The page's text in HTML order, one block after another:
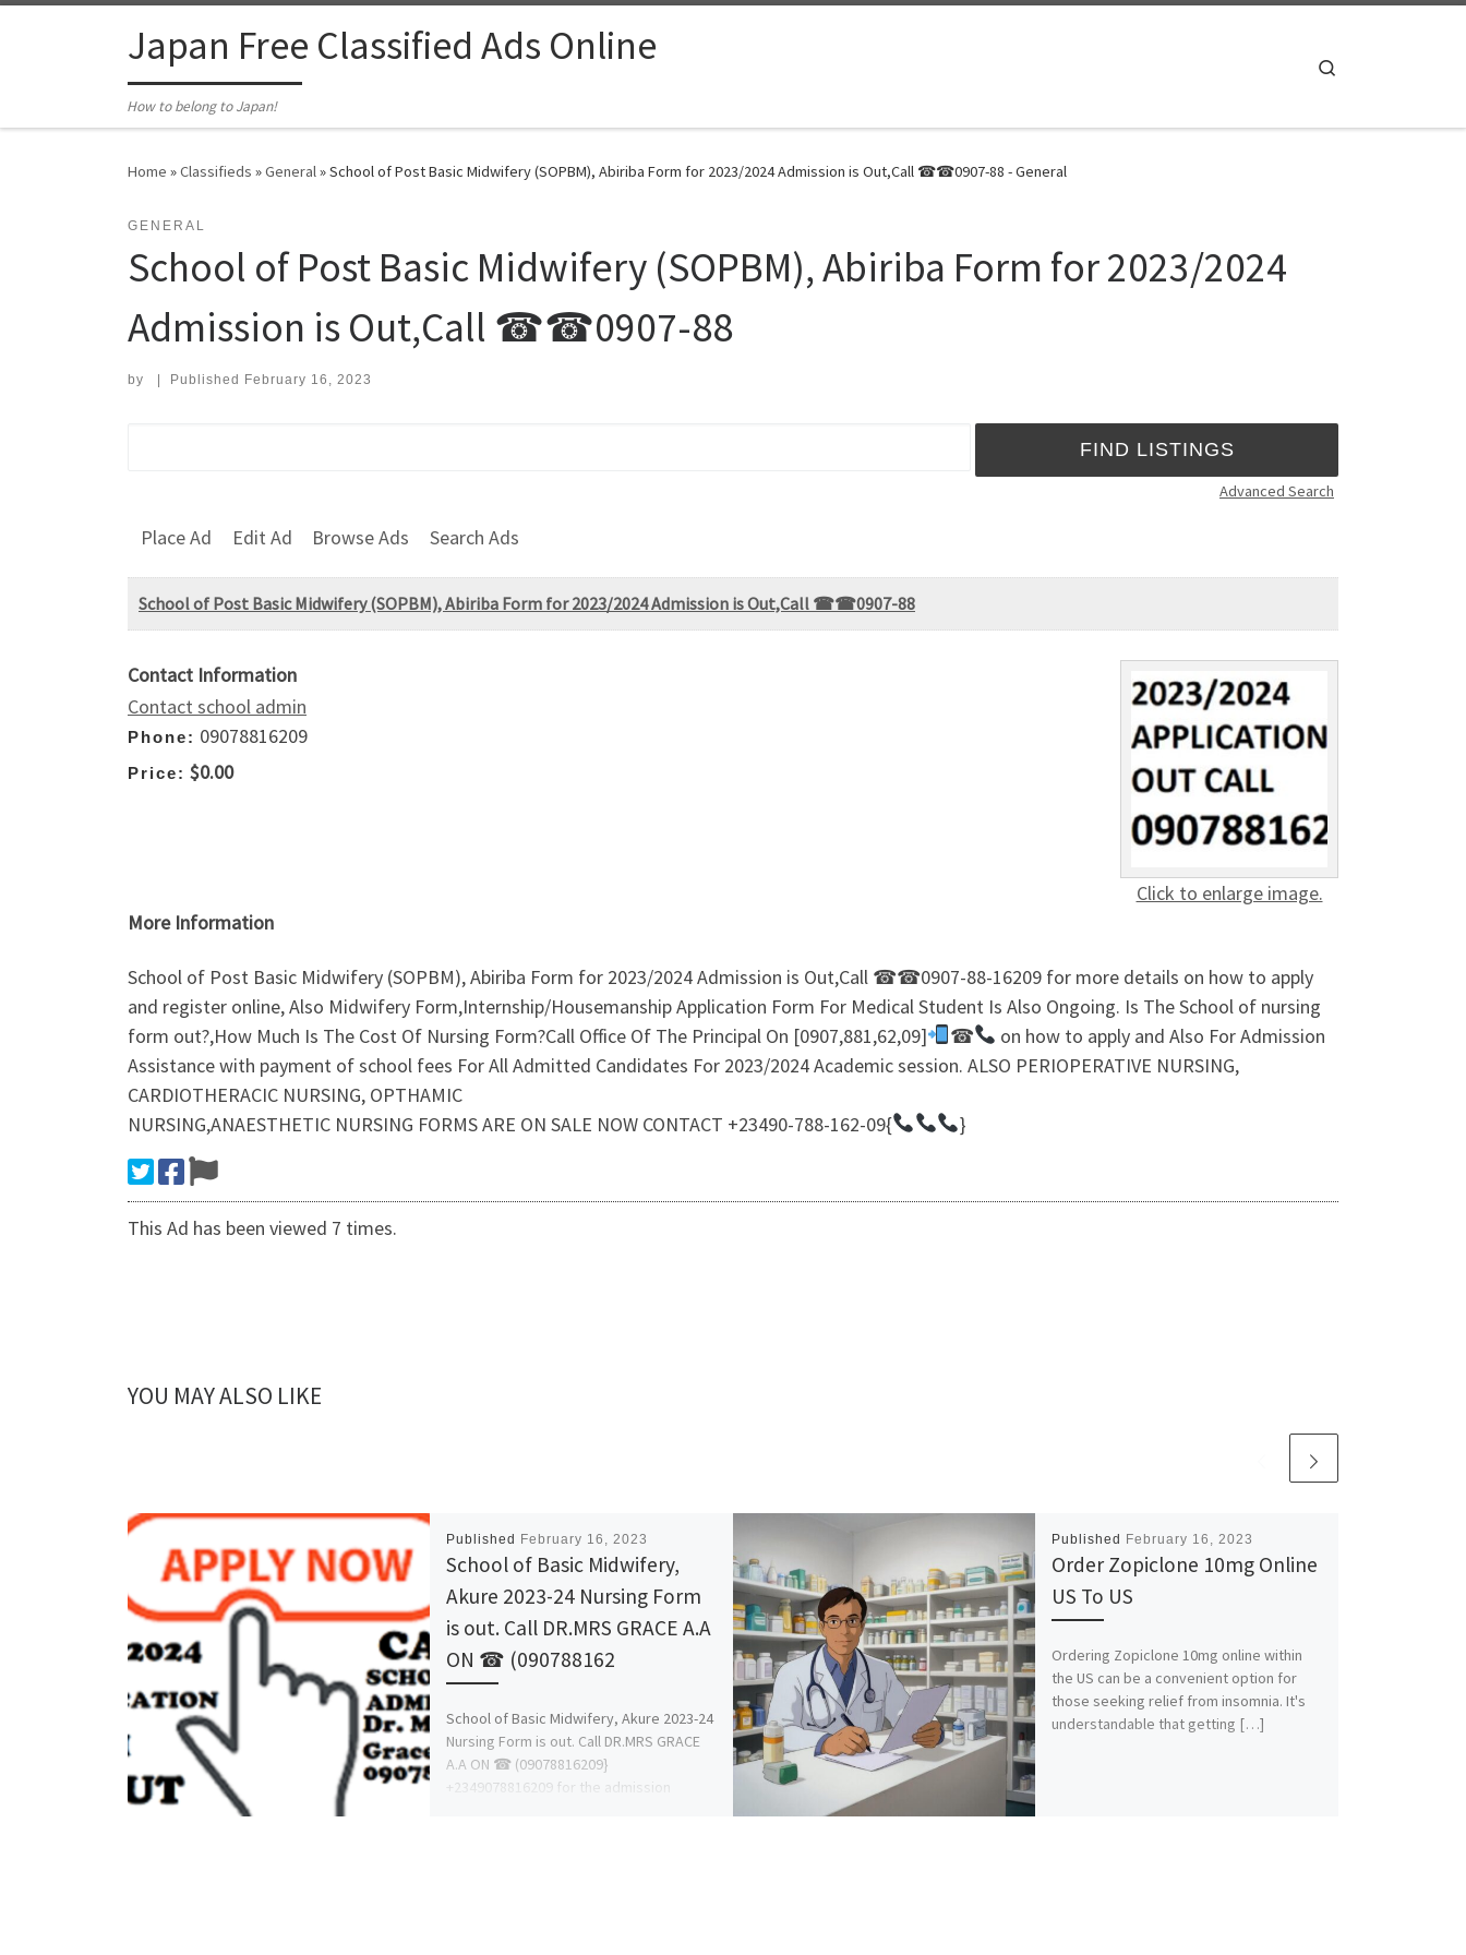
Japan Free Classified Ads Online
How to belong to Japan!
Home »Classifieds »General»School of Post Basic Midwifery (SOPBM), Abiriba Form for 2023/2024 Admission is Out,Call ☎☎0907-88 - General
GENERAL
School of Post Basic Midwifery (SOPBM), Abiriba Form for 2023/2024
Admission is Out,Call ☎☎0907-88
by Published February 16, 2023
Advanced Search
Place Ad Edit Ad Browse Ads Search Ads
School of Post Basic Midwifery (SOPBM), Abiriba Form for 2023/2024 Admission is Out,Call ☎☎0907-88
Click to enlarge image.
Contact Information
Contact school admin
Phone: 09078816209
Price: $0.00
More Information
School of Post Basic Midwifery (SOPBM), Abiriba Form for 2023/2024 Admission is Out,Call ☎☎0907-88-16209 for more details on how to apply
and register online, Also Midwifery Form,Internship/Housemanship Application Form For Medical Student Is Also Ongoing. Is The School of nursing
form out?,How Much Is The Cost Of Nursing Form?Call Office Of The Principal On [0907,881,62,09]
☎
on how to apply and Also For Admission
Assistance with payment of school fees For All Admitted Candidates For 2023/2024 Academic session. ALSO PERIOPERATIVE NURSING,
CARDIOTHERACIC NURSING, OPTHAMIC
NURSING,ANAESTHETIC NURSING FORMS ARE ON SALE NOW CONTACT +23490-788-162-09{
}
This Ad has been viewed 7 times.
YOU MAY ALSO LIKE
Published February 16, 2023
School of Basic Midwifery,
Akure 2023-24 Nursing Form
is out. Call DR.MRS GRACE A.A
ON ☎ (090788162
School of Basic Midwifery, Akure 2023-24
Nursing Form is out. Call DR.MRS GRACE
A.A ON ☎ (09078816209}
+2349078816209 for the admission
Published February 16, 2023
Order Zopiclone 10mg Online
US To US
Ordering Zopiclone 10mg online within
the US can be a convenient option for
those seeking relief from insomnia. It's
understandable that getting […]